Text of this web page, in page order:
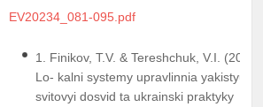
EV20234_081-095.pdf
1. Finikov, T.V. & Tereshchuk, V.I.
Lo- kalni systemy upravlinnia yakistyu:
svitovyi dosvid ta ukrainski praktyky